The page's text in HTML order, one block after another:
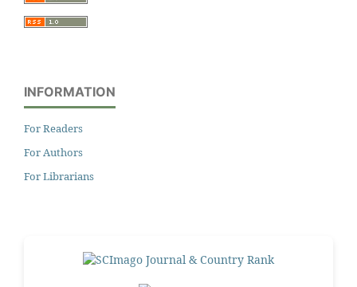
INFORMATION
For Readers
For Authors
For Librarians